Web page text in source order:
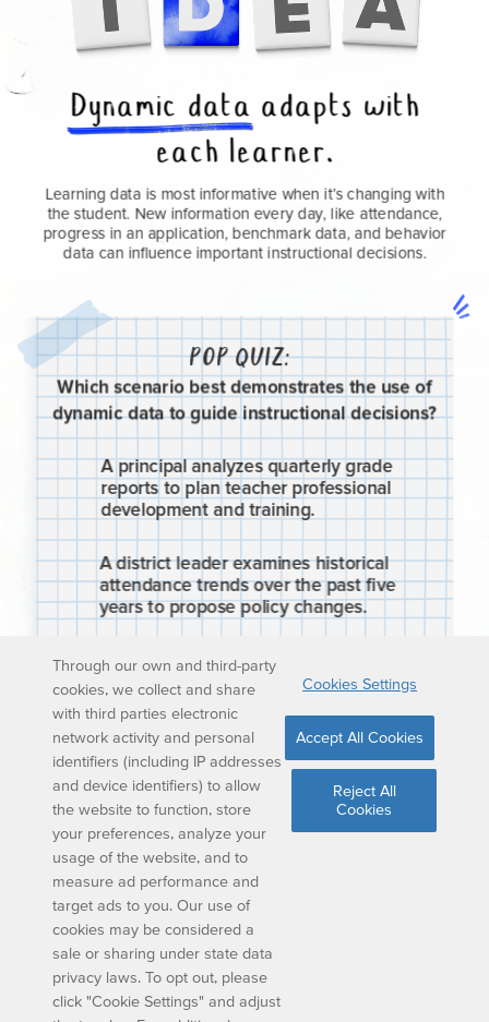
Through our own and third-party
cookies, we collect and share
with third parties electronic
network activity and personal
identifiers (including IP addresses
and device identifiers) to allow
the website to function, store
your preferences, analyze your
usage of the website, and to
measure ad performance and
target ads to you. Our use of
cookies may be considered a
sale or sharing under state data
privacy laws. To opt out, please
click "Cookie Settings" and adjust
Cookies Settings
Accept All Cookies
Reject All
Cookies